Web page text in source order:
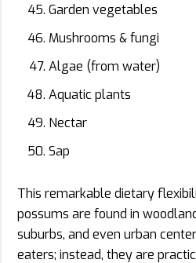
Garden vegetables
Mushrooms & fungi
Algae (from water)
Aquatic plants
Nectar
Sap
This remarkable dietary
possums are found in
suburbs, and even urban
eaters; instead, they are